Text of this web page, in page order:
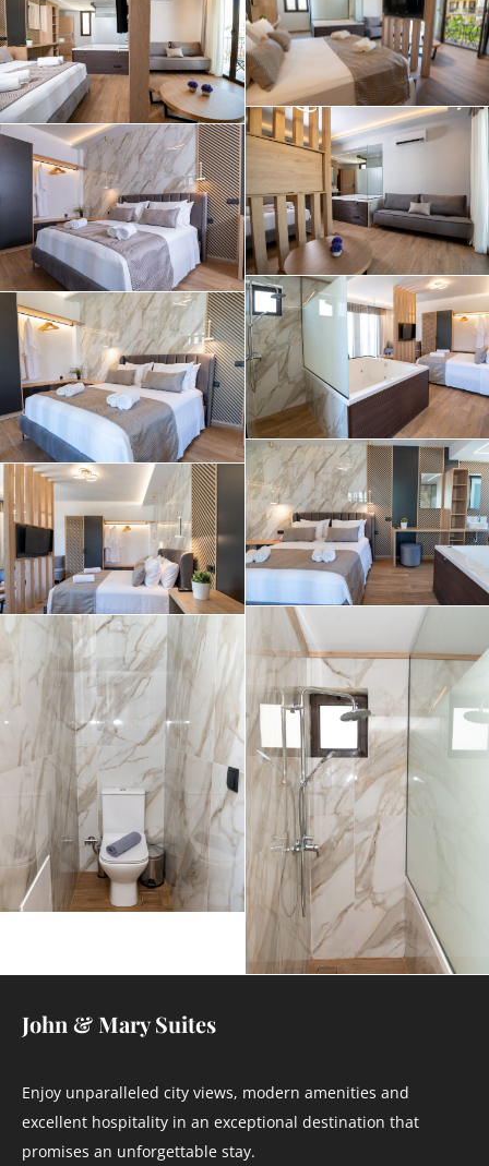
John & Mary Suites
Enjoy unparalleled city views, modern amenities and
excellent hospitality in an exceptional destination that
promises an unforgettable stay.